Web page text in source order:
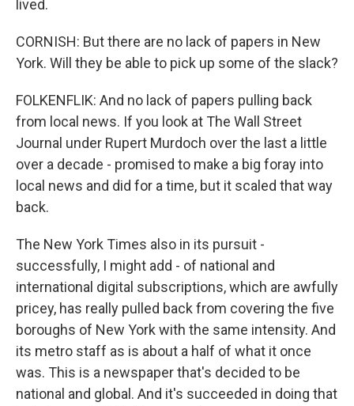
lived.
CORNISH: But there are no lack of papers in New
York. Will they be able to pick up some of the slack?
FOLKENFLIK: And no lack of papers pulling back
from local news. If you look at The Wall Street
Journal under Rupert Murdoch over the last a little
over a decade - promised to make a big foray into
local news and did for a time, but it scaled that way
back.
The New York Times also in its pursuit -
successfully, I might add - of national and
international digital subscriptions, which are awfully
pricey, has really pulled back from covering the five
boroughs of New York with the same intensity. And
its metro staff as is about a half of what it once
was. This is a newspaper that's decided to be
national and global. And it's succeeded in doing that